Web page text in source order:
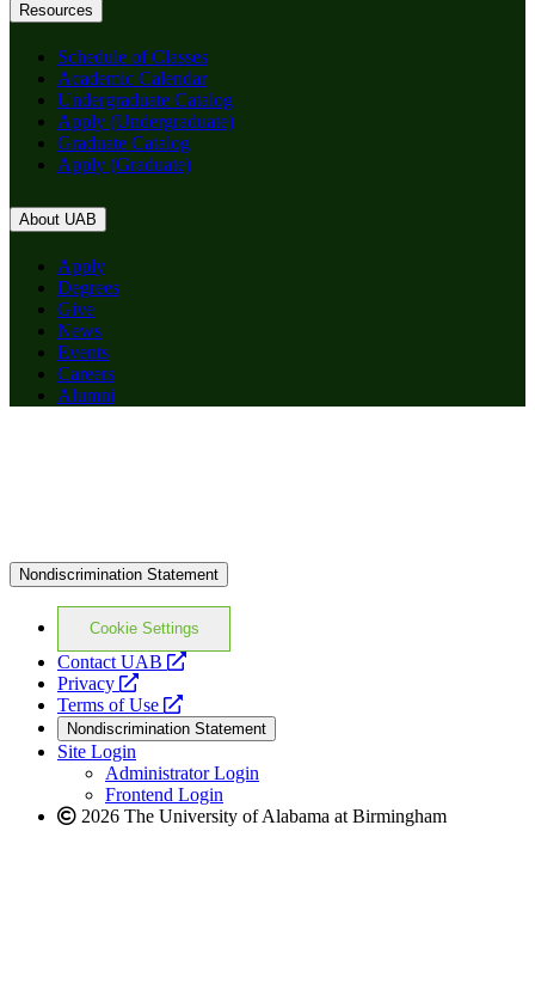
Resources
Schedule of Classes
Academic Calendar
Undergraduate Catalog
Apply (Undergraduate)
Graduate Catalog
Apply (Graduate)
About UAB
Apply
Degrees
Give
News
Events
Careers
Alumni
Nondiscrimination Statement
Cookie Settings
Contact UAB
opens
website
Privacy
opens
a
new
website
Terms of Use
opens
a
new
website
Nondiscrimination Statement
Site Login
Administrator Login
Frontend Login
2026 The University of Alabama at Birmingham